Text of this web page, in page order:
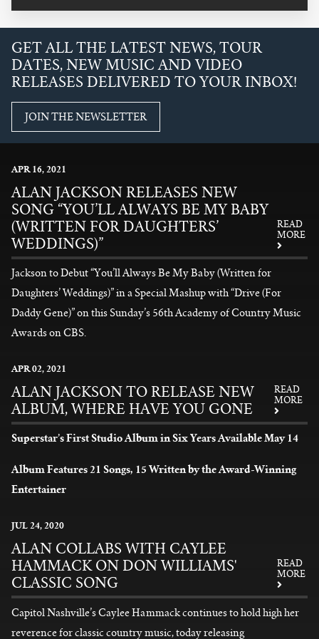
READ MORE
GET ALL THE LATEST NEWS, TOUR
DATES, NEW MUSIC AND VIDEO
RELEASES DELIVERED TO YOUR INBOX!
JOIN THE NEWSLETTER
News
APR16, 2021
ALAN JACKSON RELEASES NEW
SONG “YOU’LL ALWAYS BE MY BABY
(WRITTEN FOR DAUGHTERS’
WEDDINGS)”
READ
MORE
Jackson to Debut “You’ll Always Be My Baby (Written for
Daughters’ Weddings)” in a Special Mashup with “Drive (For
Daddy Gene)” on this Sunday’s 56th Academy of Country Music
Awards on CBS.
APR02, 2021
ALAN JACKSON TO RELEASE NEW
ALBUM, WHERE HAVE YOU GONE
READ
MORE
Superstar’s First Studio Album in Six Years Available May 14
Album Features 21 Songs, 15 Written by the Award-Winning
Entertainer
JUL24, 2020
ALAN COLLABS WITH CAYLEE
HAMMACK ON DON WILLIAMS'
CLASSIC SONG
READ
MORE
Capitol Nashville’s Caylee Hammack continues to hold high her
reverence for classic country music, today releasing